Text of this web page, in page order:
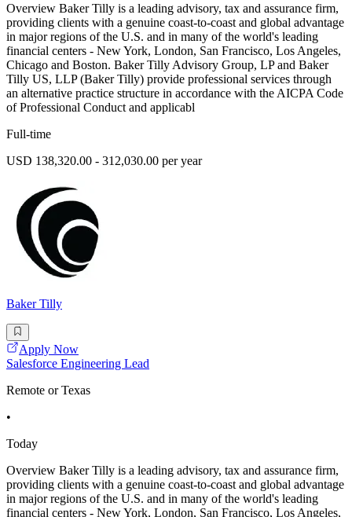
Overview Baker Tilly is a leading advisory, tax and assurance firm,
providing clients with a genuine coast-to-coast and global advantage
in major regions of the U.S. and in many of the world's leading
financial centers - New York, London, San Francisco, Los Angeles,
Chicago and Boston. Baker Tilly Advisory Group, LP and Baker
Tilly US, LLP (Baker Tilly) provide professional services through
an alternative practice structure in accordance with the AICPA Code
of Professional Conduct and applicabl
Full-time
USD 138,320.00 - 312,030.00 per year
Baker Tilly
Apply Now
Salesforce Engineering Lead
Remote or Texas
•
Today
Overview Baker Tilly is a leading advisory, tax and assurance firm,
providing clients with a genuine coast-to-coast and global advantage
in major regions of the U.S. and in many of the world's leading
financial centers - New York, London, San Francisco, Los Angeles,